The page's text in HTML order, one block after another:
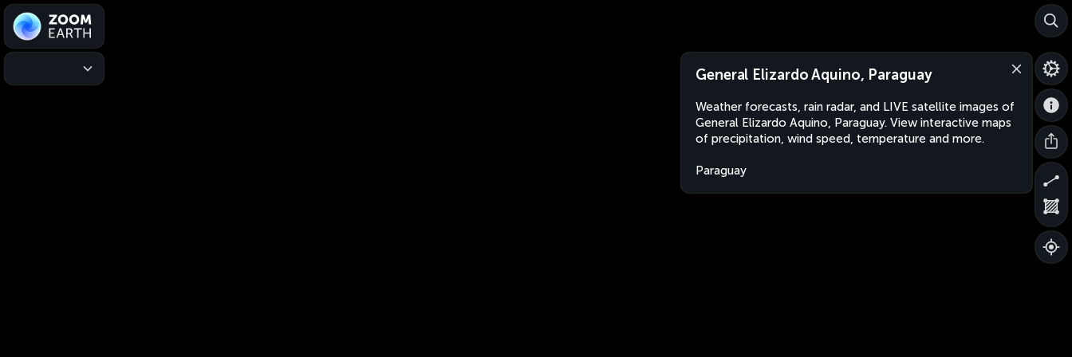
General Elizardo Aquino, Paraguay
Weather forecasts, rain radar, and LIVE satellite images of
General Elizardo Aquino, Paraguay. View interactive maps
of precipitation, wind speed, temperature and more.
Paraguay